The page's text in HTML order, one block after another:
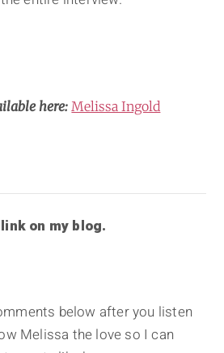
here:Melissa Ingold
on my blog.
below after you listen
Melissa the love so I can